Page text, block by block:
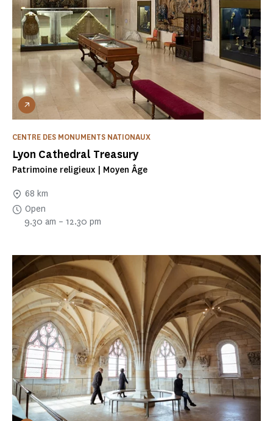
Lyon Cathedral Treasury
CENTRE DES MONUMENTS NATIONAUX
Patrimoine religieux | Moyen Âge
68 km
Open
9.30 am – 12.30 pm